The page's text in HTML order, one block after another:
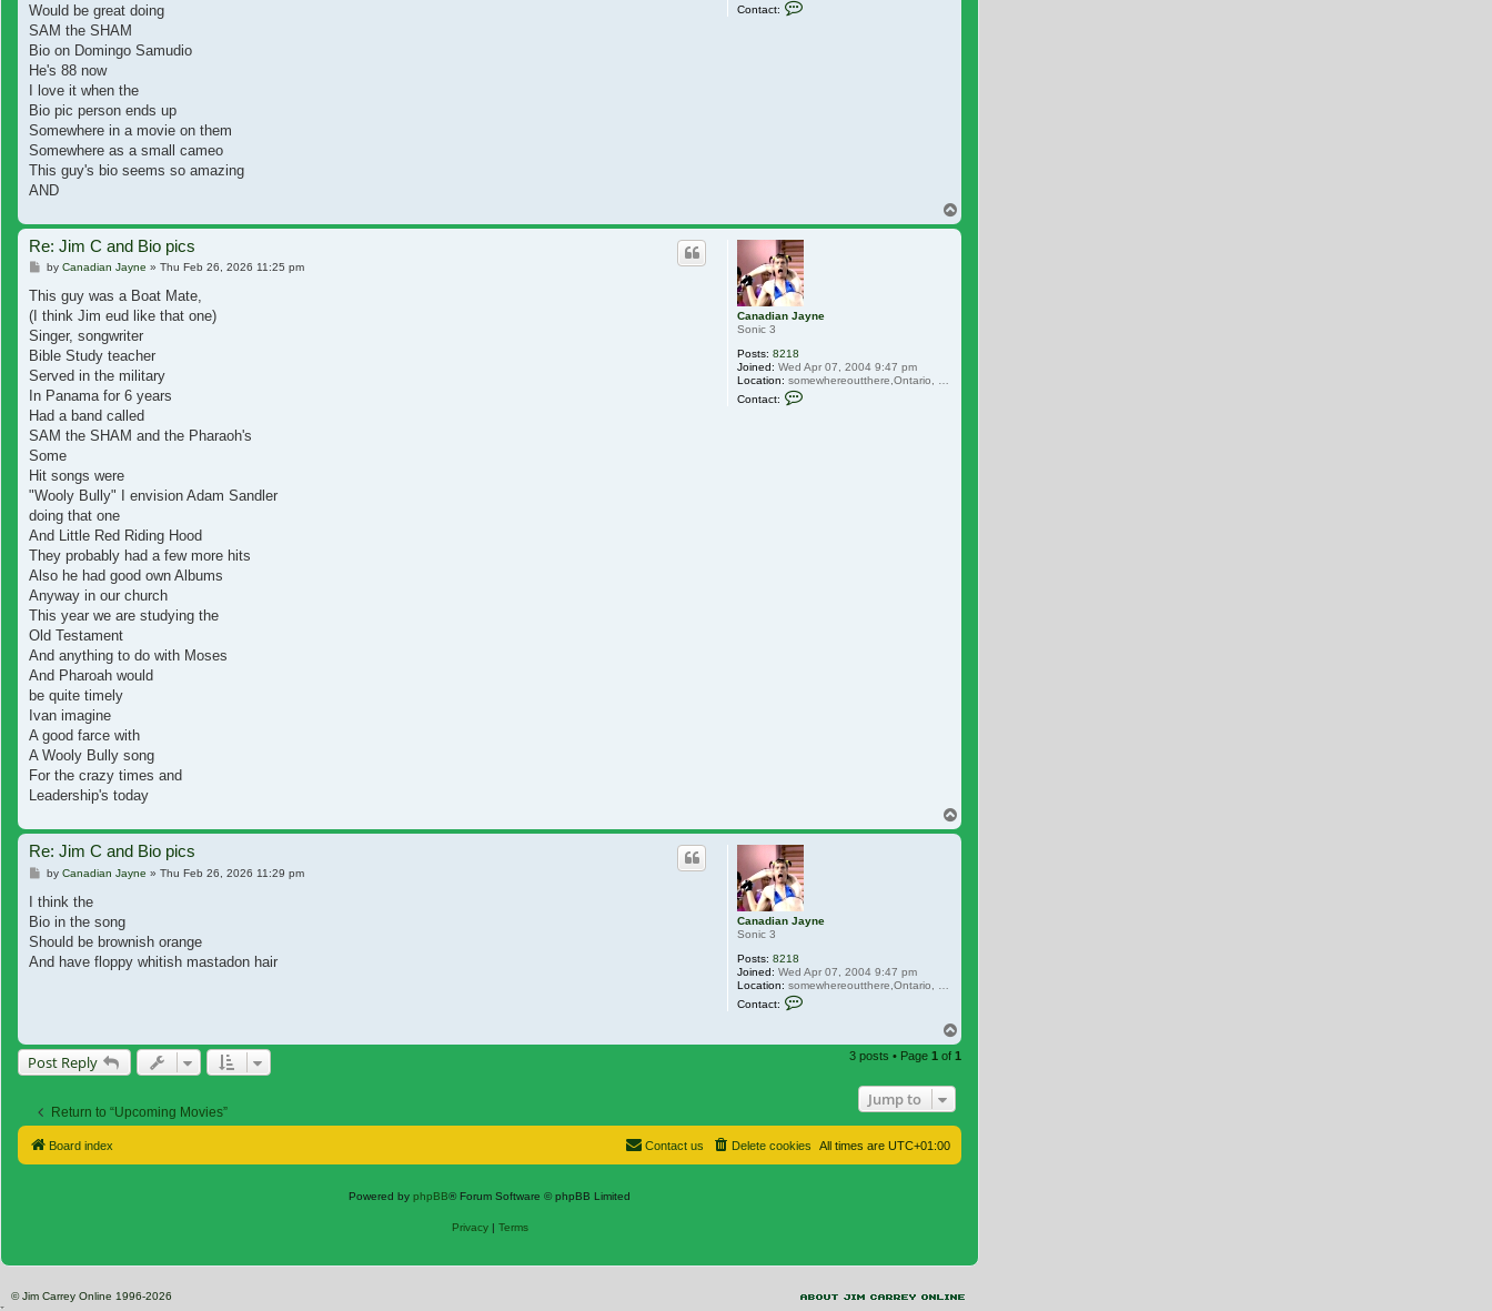
Contact:
Would be great doing
SAM the SHAM
Bio on Domingo Samudio
He's 88 now
I love it when the
Bio pic person ends up
Somewhere in a movie on them
Somewhere as a small cameo
This guy's bio seems so amazing
AND
Canadian Jayne
Sonic 3
Posts: 8218
Joined: Wed Apr 07, 2004 9:47 pm
Location: somewhereoutthere,Ontario, Canada
Contact:
Re: Jim C and Bio pics
Post
by Canadian Jayne » Thu Feb 26, 2026 11:25 pm
This guy was a Boat Mate,
(I think Jim eud like that one)
Singer, songwriter
Bible Study teacher
Served in the military
In Panama for 6 years
Had a band called
SAM the SHAM and the Pharaoh's
Some
Hit songs were
"Wooly Bully" I envision Adam Sandler
doing that one
And Little Red Riding Hood
They probably had a few more hits
Also he had good own Albums
Anyway in our church
This year we are studying the
Old Testament
And anything to do with Moses
And Pharoah would
be quite timely
Ivan imagine
A good farce with
A Wooly Bully song
For the crazy times and
Leadership's today
Canadian Jayne
Sonic 3
Posts: 8218
Joined: Wed Apr 07, 2004 9:47 pm
Location: somewhereoutthere,Ontario, Canada
Contact:
Re: Jim C and Bio pics
Post
by Canadian Jayne » Thu Feb 26, 2026 11:29 pm
I think the
Bio in the song
Should be brownish orange
And have floppy whitish mastadon hair
Post Reply 3 posts • Page 1 of 1
Return to “Upcoming Movies”
Jump to
Board index All times are UTC+01:00
Delete cookies
Contact us
Powered by phpBB® Forum Software © phpBB Limited
Privacy| Terms
© Jim Carrey Online 1996-2026